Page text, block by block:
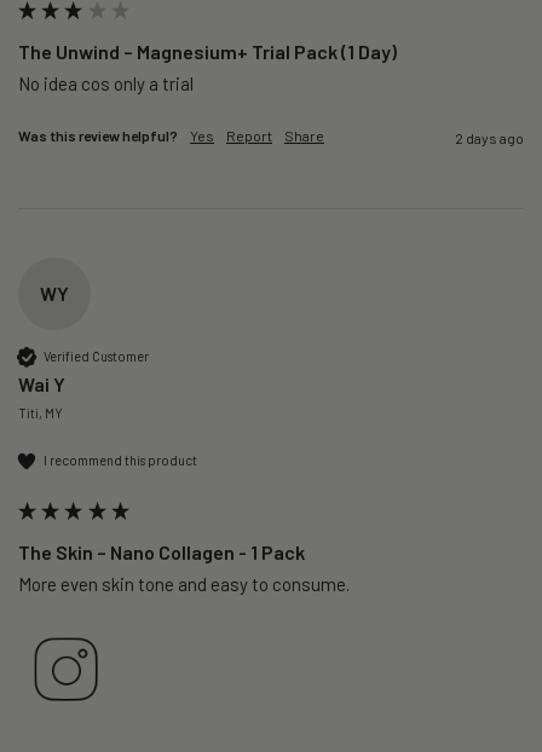
The Unwind – Magnesium+ Trial Pack (1 Day)
No idea cos only a trial
Was this review helpful? Yes Report Share 2 days ago
WY
Verified Customer
Wai Y
Titi, MY
I recommend this product
The Skin – Nano Collagen - 1 Pack
More even skin tone and easy to consume.